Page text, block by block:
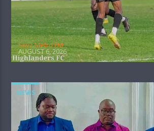
Skyz Metro FM
AUGUST 6, 2026
NEWS